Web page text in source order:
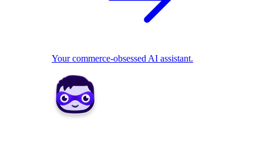
Your commerce-obsessed AI assistant.